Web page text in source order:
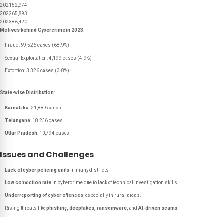
2021 52,974
202265,893
202386,420
Motives behind Cybercrime in 2023:
Fraud: 59,526 cases (68.9%)
Sexual Exploitation: 4,199 cases (4.9%)
Extortion: 3,326 cases (3.8%)
State-wise Distribution:
Karnataka: 21,889 cases
Telangana: 18,236 cases
Uttar Pradesh: 10,794 cases
Issues and Challenges
Lack of cyber policing units in many districts.
Low conviction rate in cybercrime due to lack of technical investigation skills.
Underreporting of cyber offences , especially in rural areas.
Rising threats likephishing, deepfakes, ransomware , and AI-driven scams